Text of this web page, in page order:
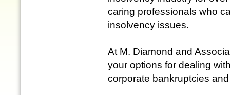
caring professionals who
insolvency issues.
At M. Diamond and
your options for dealing
corporate bankruptcies